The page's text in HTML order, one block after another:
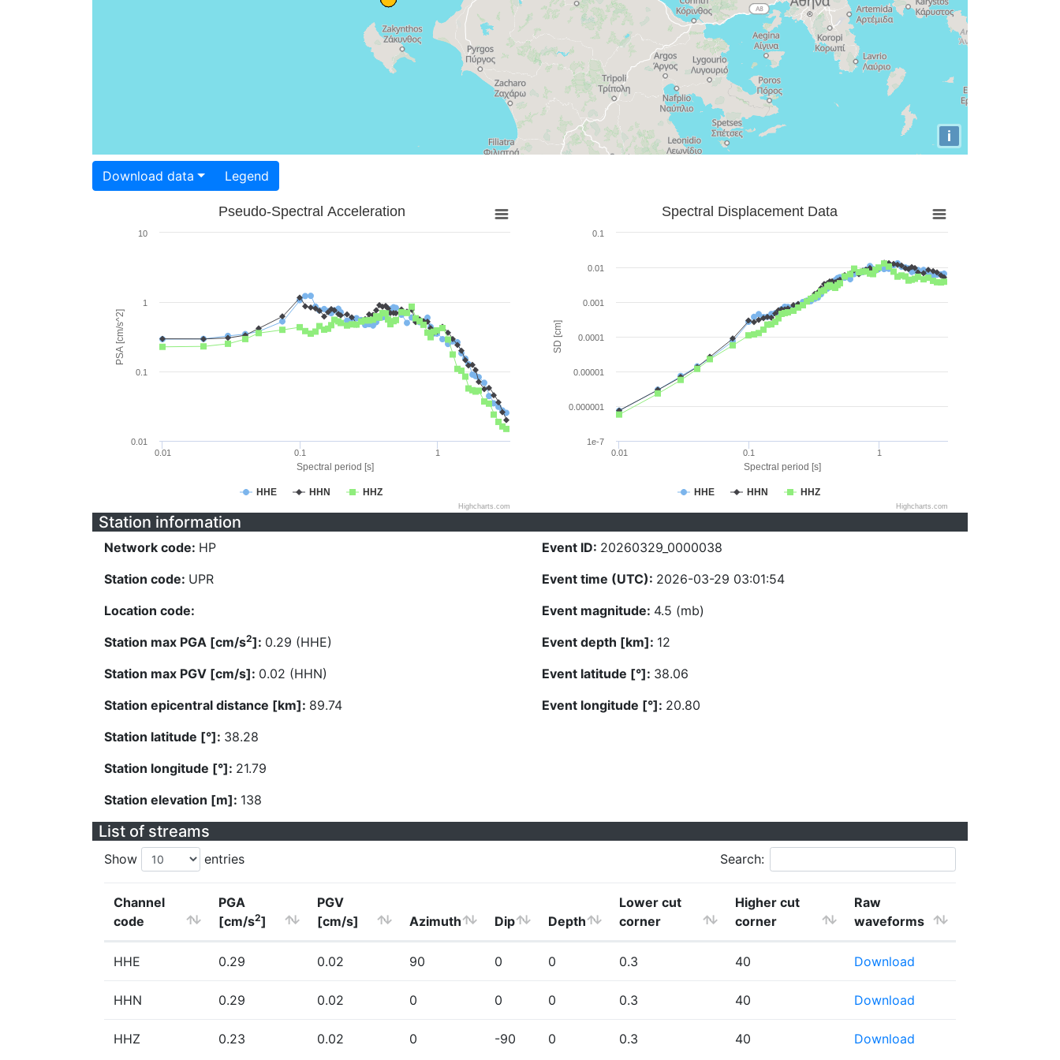
i
Download data Legend
Spectral period [s]
PSA [cm/s^2]
Pseudo-Spectral Acceleration
HHE HHN HHZ
0.01 0.1 1
0.01
0.1
1
10
Highcharts.com
Spectral period [s]
SD [cm]
Spectral Displacement Data
HHE HHN HHZ
0.01 0.1 1
1e-7
0.000001
0.00001
0.0001
0.001
0.01
0.1
Highcharts.com
Station information
Network code: HP
Station code: UPR
Location code:
Station max PGA [cm/s2]: 0.29 (HHE)
Station max PGV [cm/s]: 0.02 (HHN)
Station epicentral distance [km]: 89.74
Station latitude [°]: 38.28
Station longitude [°]: 21.79
Station elevation [m]: 138
Event ID: 20260329_0000038
Event time (UTC): 2026-03-29 03:01:54
Event magnitude: 4.5 (mb)
Event depth [km]: 12
Event latitude [°]: 38.06
Event longitude [°]: 20.80
List of streams
Show entries Search:
Channel
code
PGA
[cm/s2]
PGV
[cm/s]
Azimuth Dip Depth
Lower cut
corner
Higher cut
corner
Raw
waveforms
HHE 0.29 0.02 90 0 0 0.3 40 Download
HHN 0.29 0.02 0 0 0 0.3 40 Download
HHZ 0.23 0.02 0 -90 0 0.3 40 Download